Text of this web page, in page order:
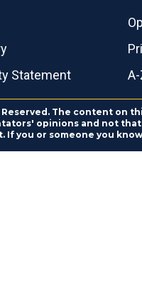
Statement
Reserved. The content on
opinions and not
If you or someone you